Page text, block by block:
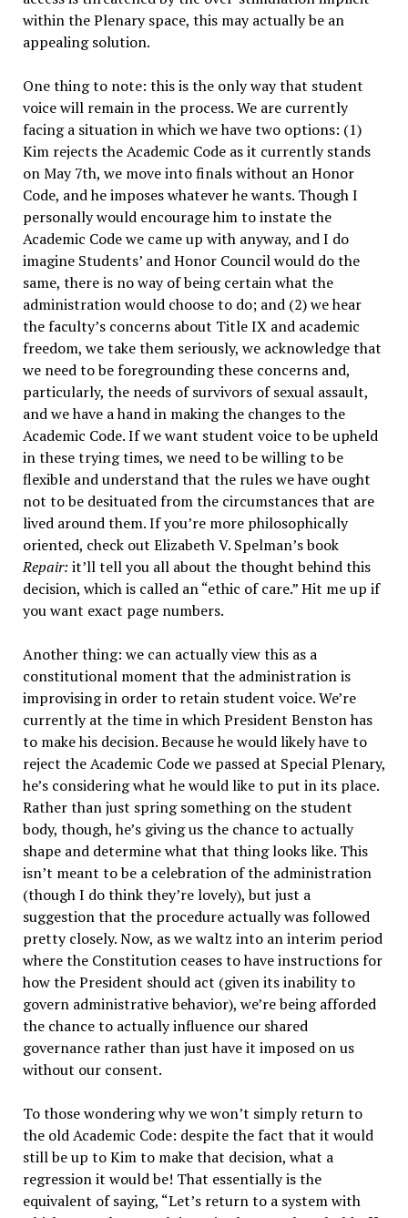
within the Plenary space, this may actually be an
appealing solution.
One thing to note: this is the only way that student
voice will remain in the process. We are currently
facing a situation in which we have two options: (1)
Kim rejects the Academic Code as it currently stands
on May 7th, we move into finals without an Honor
Code, and he imposes whatever he wants. Though I
personally would encourage him to instate the
Academic Code we came up with anyway, and I do
imagine Students’ and Honor Council would do the
same, there is no way of being certain what the
administration would choose to do; and (2) we hear
the faculty’s concerns about Title IX and academic
freedom, we take them seriously, we acknowledge that
we need to be foregrounding these concerns and,
particularly, the needs of survivors of sexual assault,
and we have a hand in making the changes to the
Academic Code. If we want student voice to be upheld
in these trying times, we need to be willing to be
flexible and understand that the rules we have ought
not to be desituated from the circumstances that are
lived around them. If you’re more philosophically
oriented, check out Elizabeth V. Spelman’s book
Repair: it’ll tell you all about the thought behind this
decision, which is called an “ethic of care.” Hit me up if
you want exact page numbers.
Another thing: we can actually view this as a
constitutional moment that the administration is
improvising in order to retain student voice. We’re
currently at the time in which President Benston has
to make his decision. Because he would likely have to
reject the Academic Code we passed at Special Plenary,
he’s considering what he would like to put in its place.
Rather than just spring something on the student
body, though, he’s giving us the chance to actually
shape and determine what that thing looks like. This
isn’t meant to be a celebration of the administration
(though I do think they’re lovely), but just a
suggestion that the procedure actually was followed
pretty closely. Now, as we waltz into an interim period
where the Constitution ceases to have instructions for
how the President should act (given its inability to
govern administrative behavior), we’re being afforded
the chance to actually influence our shared
governance rather than just have it imposed on us
without our consent.
To those wondering why we won’t simply return to
the old Academic Code: despite the fact that it would
still be up to Kim to make that decision, what a
regression it would be! That essentially is the
equivalent of saying, “Let’s return to a system with